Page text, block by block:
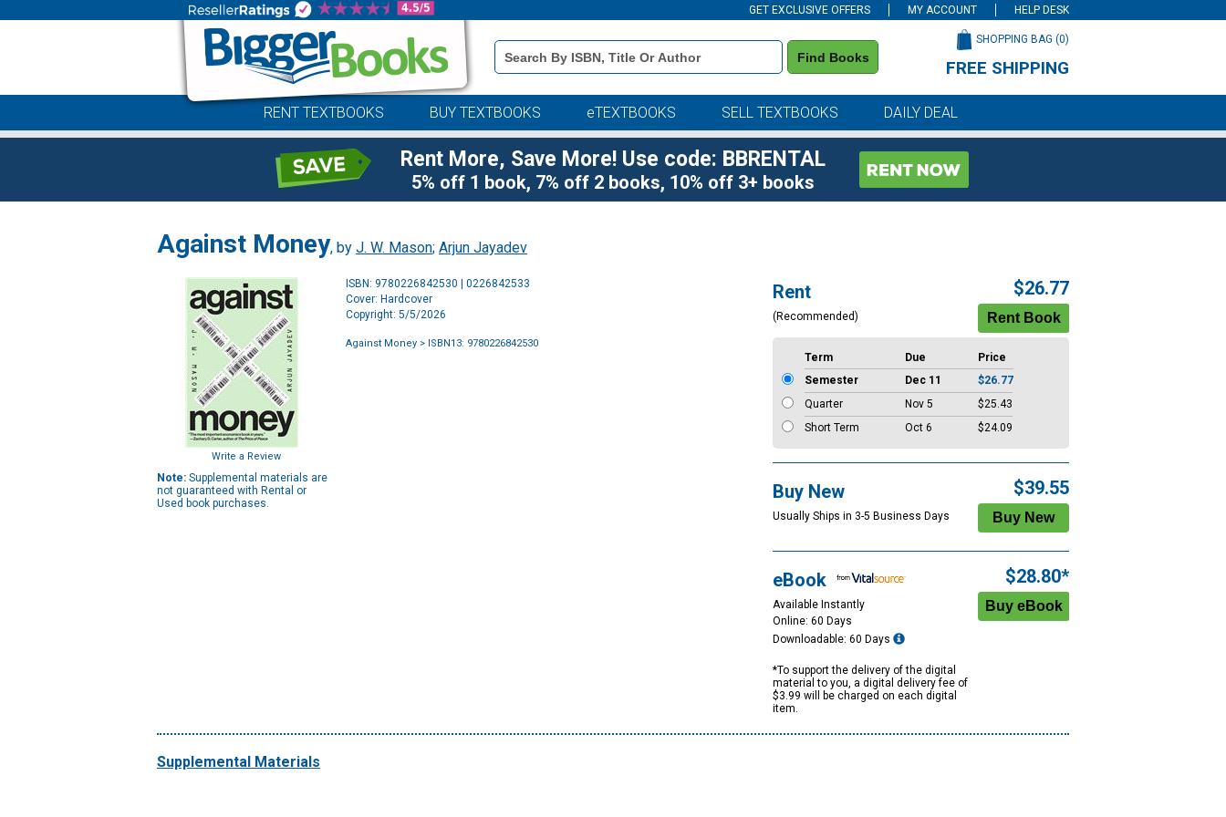
GET EXCLUSIVE OFFERS MY ACCOUNT HELP DESK
Book
Details
Search
Find Books
SHOPPING BAG (0)
FREE SHIPPING
RENT TEXTBOOKS BUY TEXTBOOKS eTEXTBOOKS SELL TEXTBOOKS DAILY DEAL
Rent More, Save More! Use code: BBRENTAL
5% off 1 book, 7% off 2 books, 10% off 3+ books
Against Money, by J. W. Mason; Arjun Jayadev
Write a Review
Note: Supplemental materials are
not guaranteed with Rental or
Used book purchases.
ISBN: 9780226842530 | 0226842533
Cover: Hardcover
Copyright: 5/5/2026
Against Money > ISBN13: 9780226842530
Rent
(Recommended)
$26.77
Term Due
Price
Semester
Dec 11
$26.77
Quarter
Nov 5
$25.43
Short Term
Oct 6 $24.09
Buy New
Usually Ships in 3-5 Business Days
$39.55
eBook
Available Instantly
Online: 60 Days
Downloadable: 60 Days
*To support the delivery of the digital
material to you, a digital delivery fee of
$3.99 will be charged on each digital
item.
$28.80*
Supplemental Materials